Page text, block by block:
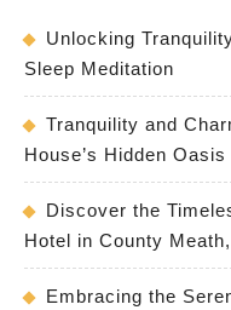
Unlocking
Sleep Meditation
Tranquility and
House’s Hidden Oasis
Discover the
Hotel in County
Embracing the